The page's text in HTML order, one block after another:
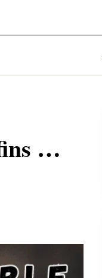
Sour Cream Double Chocolate Muffins Recipe